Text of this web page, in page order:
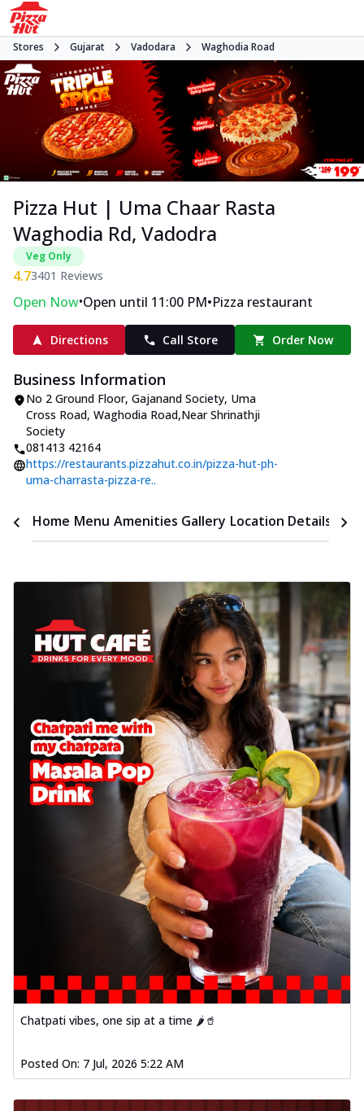
Stores Gujarat Vadodara Waghodia Road
Pizza Hut | Uma Chaar Rasta
Waghodia Rd, Vadodra
Veg Only
4.73401 Reviews
Open Now•Open until 11:00 PM•Pizza restaurant
Directions Call Store Order Now
Business Information
No 2 Ground Floor, Gajanand Society, Uma
Cross Road, Waghodia Road,Near Shrinathji
Society
081413 42164
https://restaurants.pizzahut.co.in/pizza-hut-ph-
uma-charrasta-pizza-re..
Home Menu Amenities Gallery Location Details
Chatpati vibes, one sip at a time 🌶️🥤
Posted On: 7 Jul, 2026 5:22 AM